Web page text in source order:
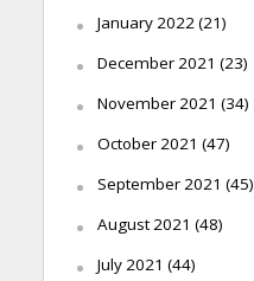
January 2022(21)
December 2021 (23)
November 2021 (34)
October 2021 (47)
September 2021 (45)
August 2021 (48)
July 2021 (44)